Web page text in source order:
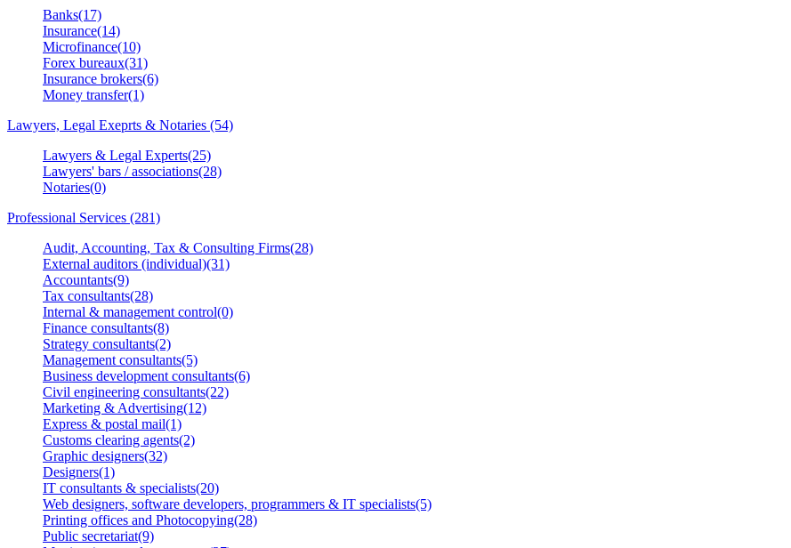
Banks(17)
Insurance(14)
Microfinance(10)
Forex bureaux(31)
Insurance brokers(6)
Money transfer(1)
Lawyers, Legal Exeprts & Notaries (54)
Lawyers & Legal Experts(25)
Lawyers' bars / associations(28)
Notaries(0)
Professional Services (281)
Audit, Accounting, Tax & Consulting Firms(28)
External auditors (individual)(31)
Accountants(9)
Tax consultants(28)
Internal & management control(0)
Finance consultants(8)
Strategy consultants(2)
Management consultants(5)
Business development consultants(6)
Civil engineering consultants(22)
Marketing & Advertising(12)
Express & postal mail(1)
Customs clearing agents(2)
Graphic designers(32)
Designers(1)
IT consultants & specialists(20)
Web designers, software developers, programmers & IT specialists(5)
Printing offices and Photocopying(28)
Public secretariat(9)